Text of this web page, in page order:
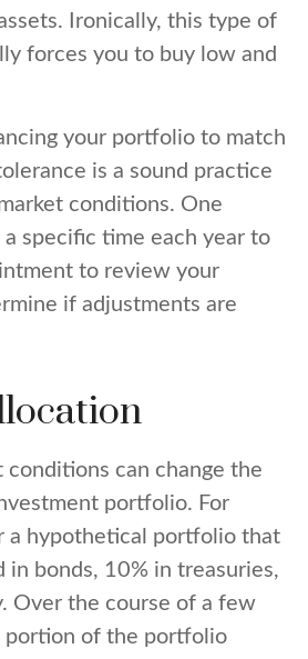
Ironically, this type of
forces you to buy low and
your portfolio to match
is a sound practice
conditions. One
specific time each year to
to review your
if adjustments are
conditions can change the
portfolio. For
a hypothetical portfolio that
in bonds, 10% in treasuries,
Over the course of a few
portion of the portfolio